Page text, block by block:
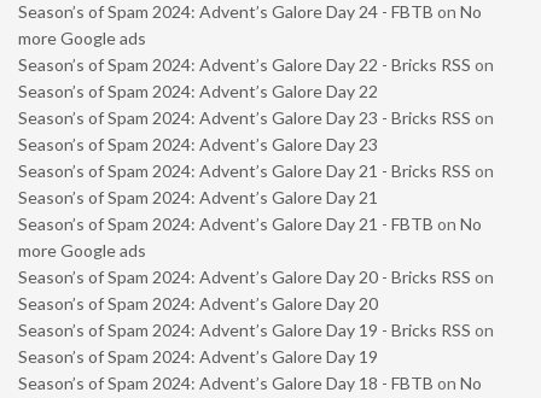
Season’s of Spam 2024: Advent’s Galore Day 24 - FBTB on No
more Google ads
Season’s of Spam 2024: Advent’s Galore Day 22 - Bricks RSS on
Season’s of Spam 2024: Advent’s Galore Day 22
Season’s of Spam 2024: Advent’s Galore Day 23 - Bricks RSS on
Season’s of Spam 2024: Advent’s Galore Day 23
Season’s of Spam 2024: Advent’s Galore Day 21 - Bricks RSS on
Season’s of Spam 2024: Advent’s Galore Day 21
Season’s of Spam 2024: Advent’s Galore Day 21 - FBTB on No
more Google ads
Season’s of Spam 2024: Advent’s Galore Day 20 - Bricks RSS on
Season’s of Spam 2024: Advent’s Galore Day 20
Season’s of Spam 2024: Advent’s Galore Day 19 - Bricks RSS on
Season’s of Spam 2024: Advent’s Galore Day 19
Season’s of Spam 2024: Advent’s Galore Day 18 - FBTB on No